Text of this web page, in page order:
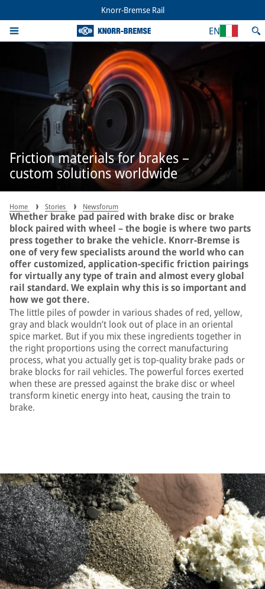
Knorr-Bremse Rail
EN
Friction materials for brakes –
custom solutions worldwide
Home Stories Newsforum
Whether brake pad paired with brake disc or brake
block paired with wheel – the bogie is where two parts
press together to brake the vehicle. Knorr-Bremse is
one of very few specialists around the world who can
offer customized, application-specific friction pairings
for virtually any type of train and almost every global
rail standard. We explain why this is so important and
how we got there.
The little piles of powder in various shades of red, yellow,
gray and black wouldn’t look out of place in an oriental
spice market. But if you mix these ingredients together in
the right proportions using the correct manufacturing
process, what you actually get is top-quality brake pads or
brake blocks for rail vehicles. The powerful forces exerted
when these are pressed against the brake disc or wheel
transform kinetic energy into heat, causing the train to
brake.